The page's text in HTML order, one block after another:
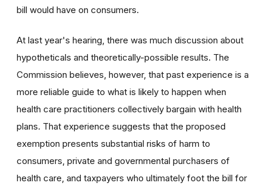
bill would have on consumers.
At last year's hearing, there was much discussion about
hypotheticals and theoretically-possible results. The
Commission believes, however, that past experience is a
more reliable guide to what is likely to happen when
health care practitioners collectively bargain with health
plans. That experience suggests that the proposed
exemption presents substantial risks of harm to
consumers, private and governmental purchasers of
health care, and taxpayers who ultimately foot the bill for